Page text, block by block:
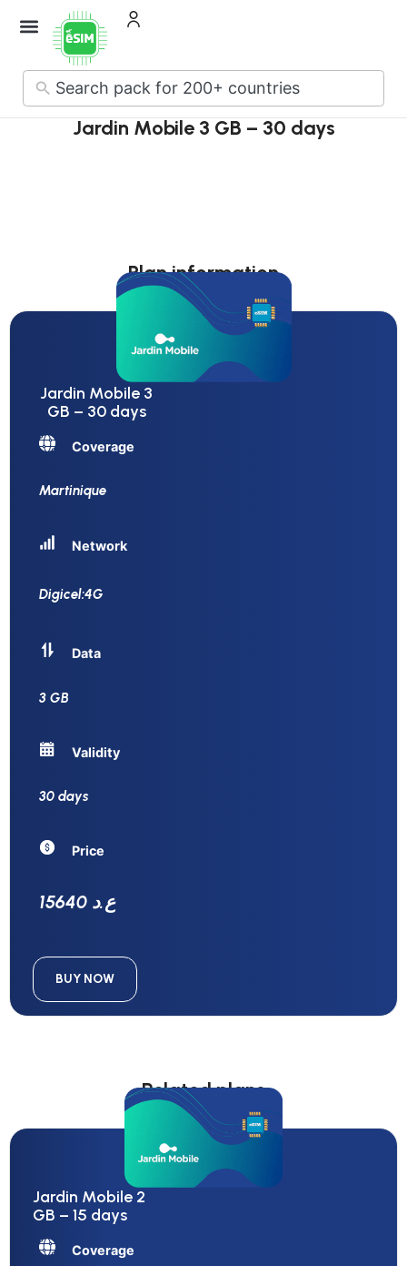
No
results
Jardin Mobile 3 GB – 30 days
Plan information
Jardin Mobile 3
GB – 30 days
Coverage
Martinique
Network
Digicel:4G
Data
3 GB
Validity
30 days
Price
15640 ع.د
BUY NOW
Related plans
Jardin Mobile 2
GB – 15 days
Coverage